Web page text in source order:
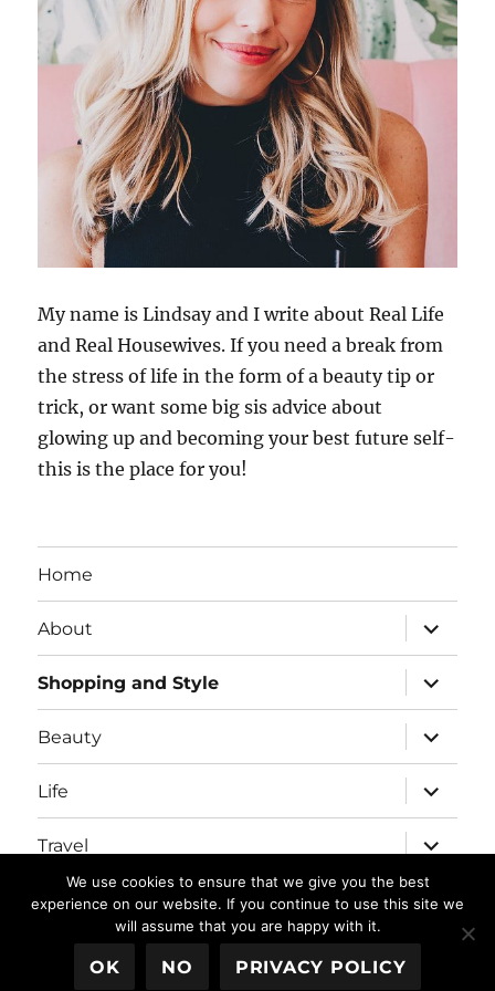
My name is Lindsay and I write about Real Life
and Real Housewives. If you need a break from
the stress of life in the form of a beauty tip or
trick, or want some big sis advice about
glowing up and becoming your best future self-
this is the place for you!
Home
About
expand
child
menu
Shopping and Style
expand
child
menu
Beauty
expand
child
menu
Life
expand
child
menu
Travel
expand
child
menu
Real Housewives/Bravolebrities
expand
child
Blushing in Hollywood Proudly powered by WordPress
We use cookies to ensure that we give you the best
experience on our website. If you continue to use this site we
will assume that you are happy with it.
OK NO PRIVACY POLICY